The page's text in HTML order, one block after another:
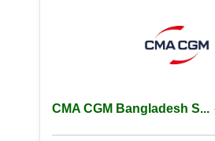
CMA CGM Bangladesh S...